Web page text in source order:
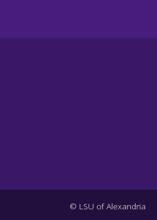
© LSU of Alexandria